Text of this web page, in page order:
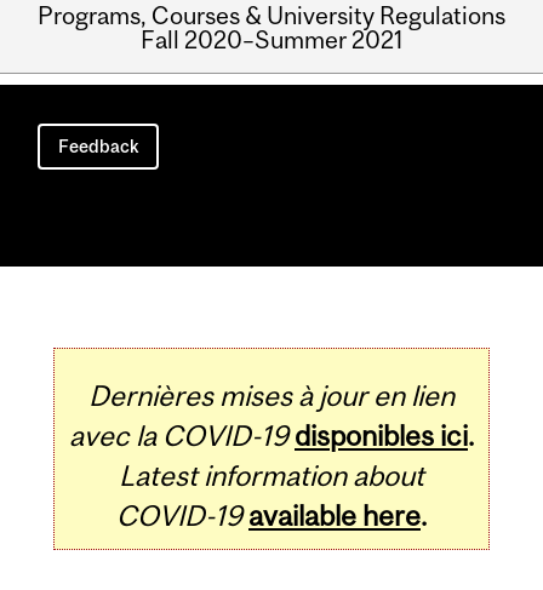
Programs, Courses & University Regulations
Fall 2020–Summer 2021
Main
navigation
Feedback
Dernières mises à jour en lien
avec la COVID-19 disponibles ici.
Latest information about
COVID-19 available here.